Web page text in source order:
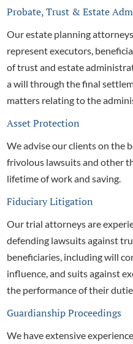
Probate, Trust & Estate
Ourestate planning
represent executors,
of trust and estate
a will through the final
matters relating to the
Asset Protection
We advise our clients on the
frivolous lawsuits and other
lifetime of work and saving.
Fiduciary Litigation
Ourtrial attorneys are
defending lawsuits against
beneficiaries, including will
influence, and suits against
the performance of their
Guardianship Proceedings
We have extensive